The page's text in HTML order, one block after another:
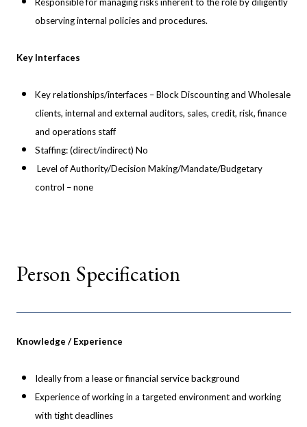
Responsible for managing risks inherent to the role by diligently
observing internal policies and procedures.
Key Interfaces
Key relationships/interfaces – Block Discounting and Wholesale
clients, internal and external auditors, sales, credit, risk, finance
and operations staff
Staffing: (direct/indirect) No
Level of Authority/Decision Making/Mandate/Budgetary
control – none
Person Specification
Knowledge / Experience
Ideally from a lease or financial service background
Experience of working in a targeted environment and working
with tight deadlines